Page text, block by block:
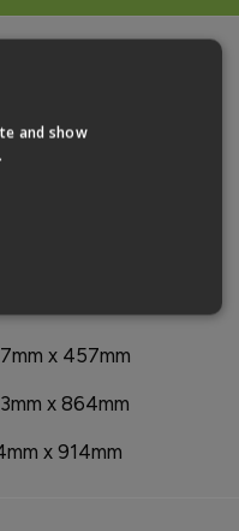
x 1524mm
x 457mm
x 864mm
x 914mm
and show